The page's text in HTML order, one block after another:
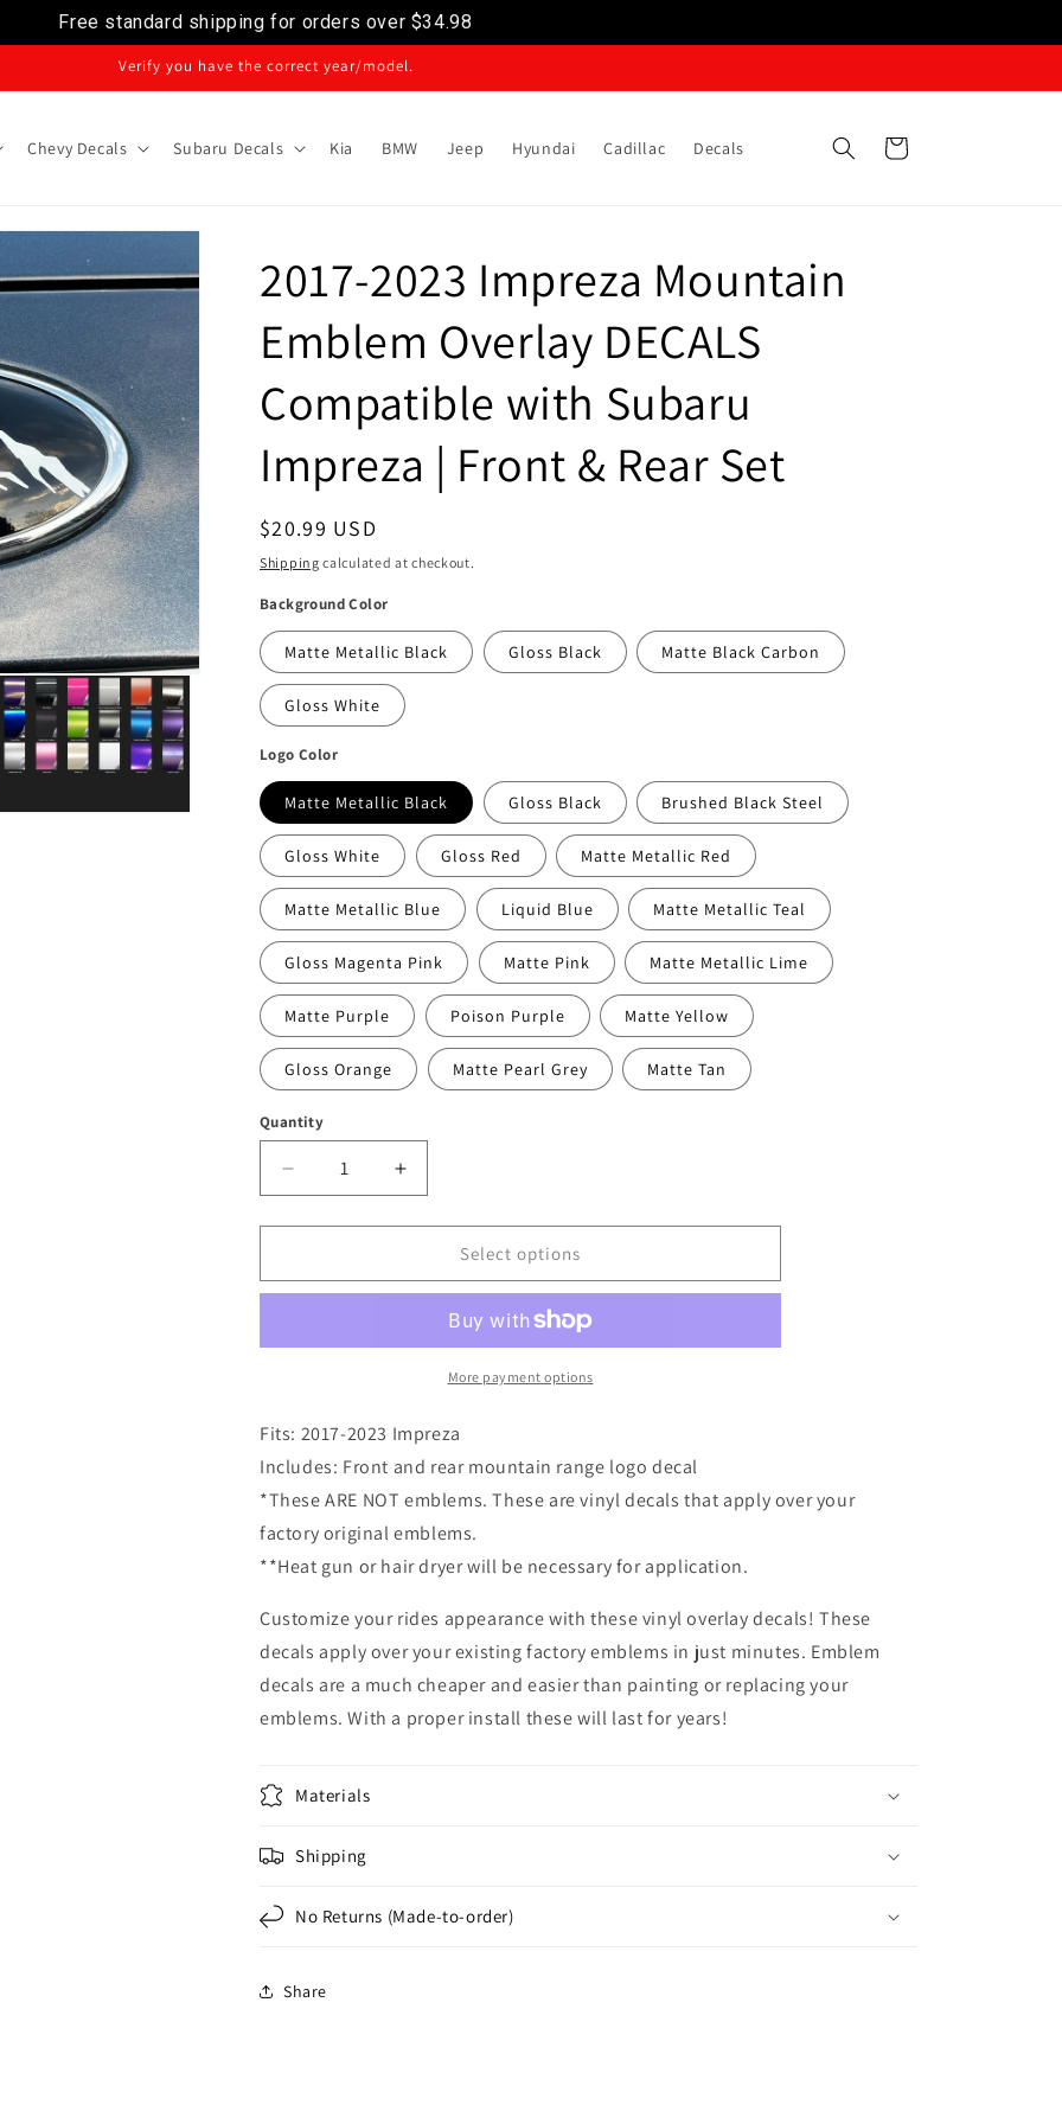
Free standard shipping for orders over $34.98
Verify you have the correct year/model.
Chevy Decals Subaru Decals Kia BMW Jeep Hyundai Cadillac Decals Cart
2017-2023 Impreza Mountain
Emblem Overlay DECALS
Compatible with Subaru
Impreza | Front & Rear Set
Regular
price
$20.99 USD
Shipping calculated at checkout.
Background Color
Matte Metallic Black Gloss Black Matte Black Carbon
Gloss White
Logo Color
Matte Metallic Black Gloss Black Brushed Black Steel
Gloss White Gloss Red Matte Metallic Red
Matte Metallic Blue Liquid Blue Matte Metallic Teal
Gloss Magenta Pink Matte Pink Matte Metallic Lime
Matte Purple Poison Purple Matte Yellow
Gloss Orange Matte Pearl Grey Matte Tan
Quantity
Quantity
Decrease
quantity
for
2023
Emblem
Compatible
Subaru
Impreza
|
Front
&amp;
Set
Increase
quantity
for
2023
Mountain
Emblem
Overlay
Compatible
with
Subaru
Impreza
|
&amp;
Set
Select options
More payment options
Fits: 2017-2023 Impreza
Includes: Front and rear mountain range logo decal
*These ARE NOT emblems. These are vinyl decals that apply over your
factory original emblems.
**Heat gun or hair dryer will be necessary for application.
Customize your rides appearance with these vinyl overlay decals! These
decals apply over your existing factory emblems in just minutes. Emblem
decals are a much cheaper and easier than painting or replacing your
emblems. With a proper install these will last for years!
Materials
Shipping
No Returns (Made-to-order)
Share